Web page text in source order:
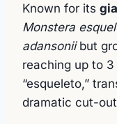
Known for its
Monstera
adansoniibut
reaching up to
“esqueleto,”
dramatic cut-